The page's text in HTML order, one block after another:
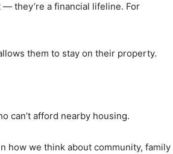
they’re a financial lifeline. For
them to stay on their property.
can’t afford nearby housing.
how we think about community, family